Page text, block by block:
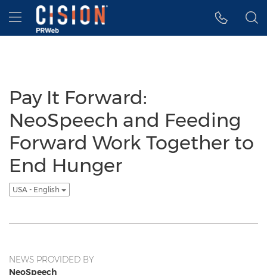
Accessibility Statement
Skip Navigation
Hamburger menu
Pay It Forward:
NeoSpeech and Feeding
Forward Work Together to
End Hunger
USA - English
NEWS PROVIDED BY
NeoSpeech